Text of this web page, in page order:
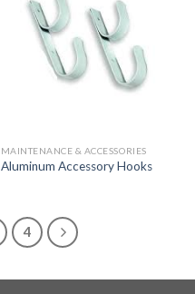
MAINTENANCE & ACCESSORIES
Aluminum Accessory Hooks
4